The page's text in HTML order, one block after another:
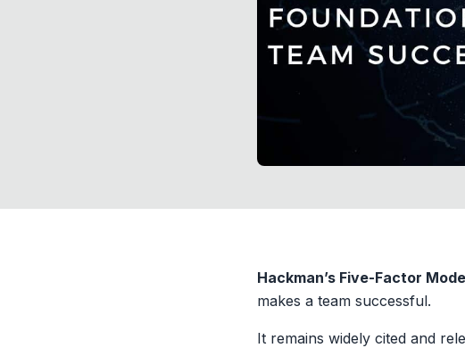
Hackman’s Five-Factor
makes a team successful.
It remains widely cited and